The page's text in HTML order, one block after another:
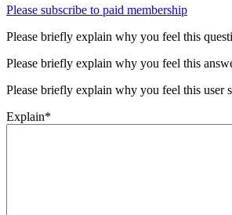
Please subscribe to paid membership
Please briefly explain why you feel this
Please briefly explain why you feel this
Please briefly explain why you feel this user
Explain*